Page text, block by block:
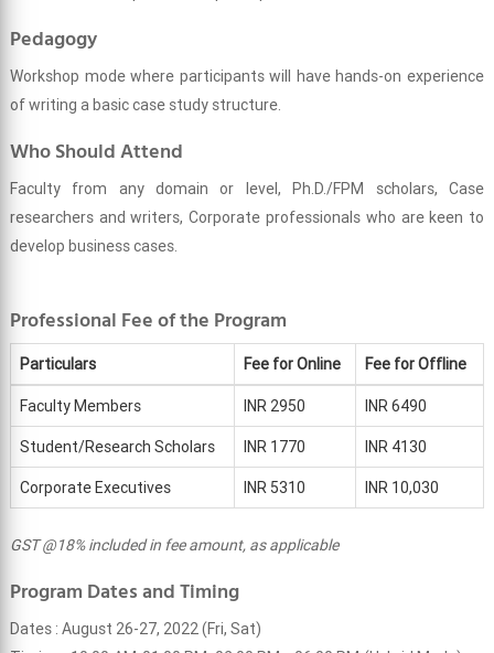
Pedagogy
Workshop mode where participants will have hands-on experience
of writing a basic case study structure.
Who Should Attend
Faculty from any domain or level, Ph.D./FPM scholars, Case
researchers and writers, Corporate professionals who are keen to
develop business cases.
Professional Fee of the Program
Particulars Fee for Online Fee for Offline
Faculty Members INR 2950 INR 6490
Student/Research Scholars INR 1770 INR 4130
Corporate Executives INR 5310 INR 10,030
GST @18% included in fee amount, as applicable
Program Dates and Timing
Dates : August 26-27, 2022 (Fri, Sat)